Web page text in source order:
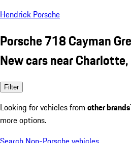
Hendrick Porsche
Porsche 718 Cayman
New cars near Charlotte,
Filter
Looking for vehicles from other brands
more options.